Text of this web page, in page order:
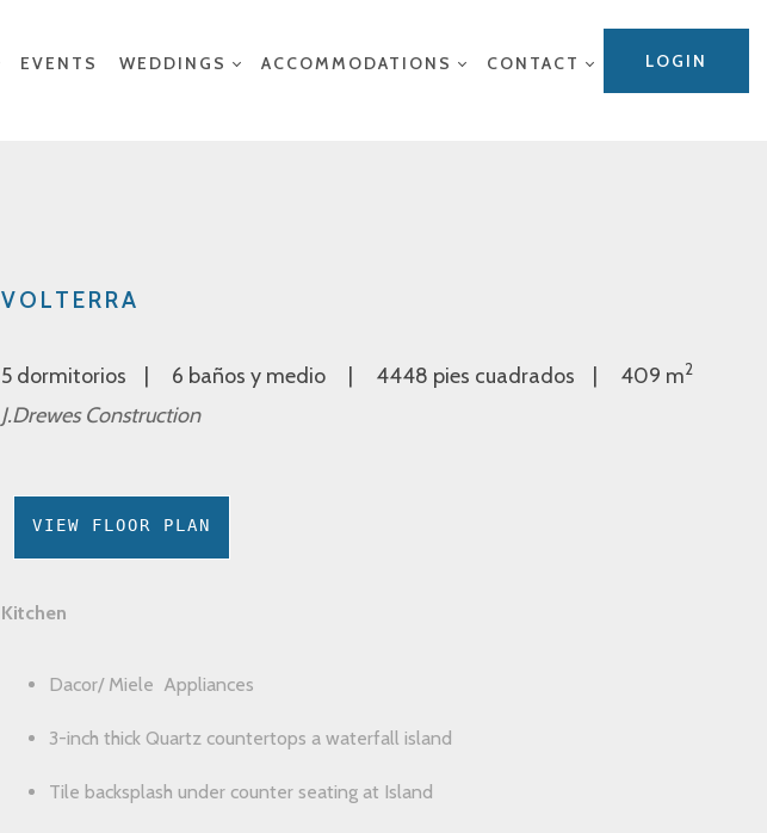
EVENTS WEDDINGS ACCOMMODATIONS CONTACT LOGIN
VOLTERRA
5 dormitorios 6 baños y medio 4448 pies cuadrados 409 m2
J.Drewes Construction
VIEW FLOOR PLAN
Kitchen
Dacor/ Miele Appliances
3-inch thick Quartz countertops a waterfall island
Tile backsplash under counter seating at Island